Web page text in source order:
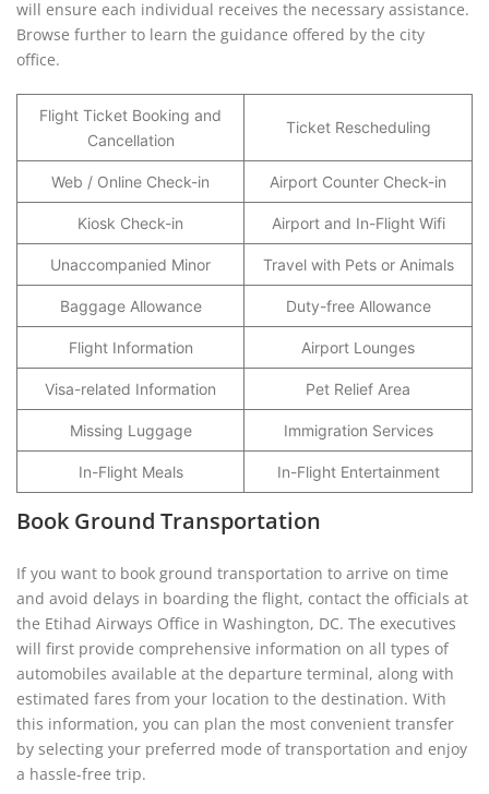
will ensure each individual receives the necessary assistance.
Browse further to learn the guidance offered by the city
office.
Flight Ticket Booking and
Cancellation
Ticket Rescheduling
Web / Online Check-in Airport Counter Check-in
Kiosk Check-in Airport and In-Flight Wifi
Unaccompanied Minor Travel with Pets or Animals
Baggage Allowance Duty-free Allowance
Flight Information Airport Lounges
Visa-related Information Pet Relief Area
Missing Luggage Immigration Services
In-Flight Meals In-Flight Entertainment
Book Ground Transportation
If you want to book ground transportation to arrive on time
and avoid delays in boarding the flight, contact the officials at
the Etihad Airways Office in Washington, DC. The executives
will first provide comprehensive information on all types of
automobiles available at the departure terminal, along with
estimated fares from your location to the destination. With
this information, you can plan the most convenient transfer
by selecting your preferred mode of transportation and enjoy
a hassle-free trip.